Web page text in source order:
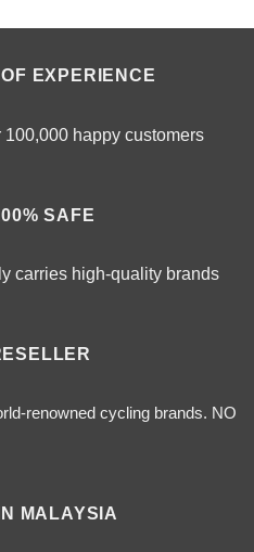
EXPERIENCE
happy customers
SAFE
carries high-quality brands
renowned cycling brands. NO
MALAYSIA